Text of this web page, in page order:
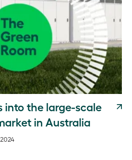
into the large-scale
in Australia